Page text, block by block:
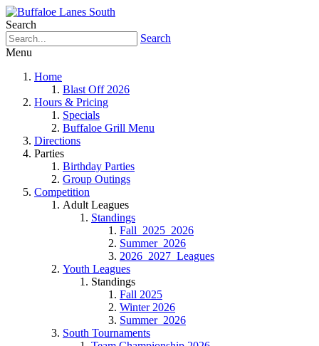
Search
Search
Menu
Home
Blast Off 2026
Hours & Pricing
Specials
Buffaloe Grill Menu
Directions
Parties
Birthday Parties
Group Outings
Competition
Adult Leagues
Standings
Fall_2025_2026
Summer_2026
2026_2027_Leagues
Youth Leagues
Standings
Fall 2025
Winter 2026
Summer_2026
South Tournaments